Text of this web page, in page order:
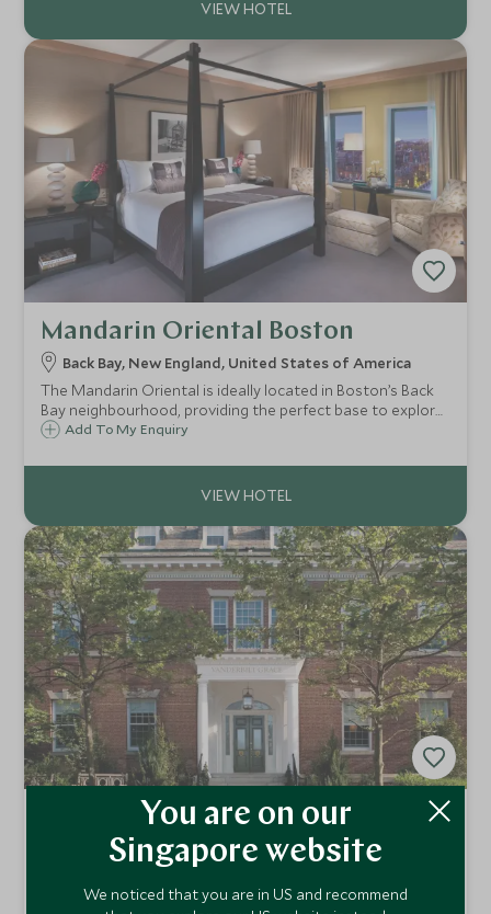
Mandarin Oriental Boston
Back Bay, New England, United States of America
The Mandarin Oriental is ideally located in Boston’s Back
Bay neighbourhood, providing the perfect base to explore
the city. It blends classic New England style with a dash of
in town.
Add To My Enquiry
The Vanderbilt, Auberge Resorts
Collection
The epitome of Newport elegance, The Vanderbilt,
You are on our
Singapore website
We noticed that you are in US and recommend